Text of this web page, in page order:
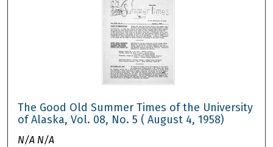
The Good Old Summer Times of the University
of Alaska, Vol. 08, No. 5 ( August 4, 1958)
N/A N/A